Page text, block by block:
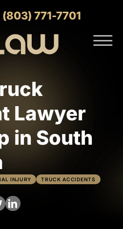
(803) 771-7701
☰
Lawyer
in South
INJURY TRUCK ACCIDENTS